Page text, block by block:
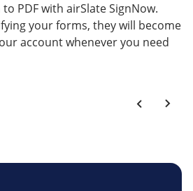
to PDF with airSlate SignNow.
your forms, they will become
account whenever you need